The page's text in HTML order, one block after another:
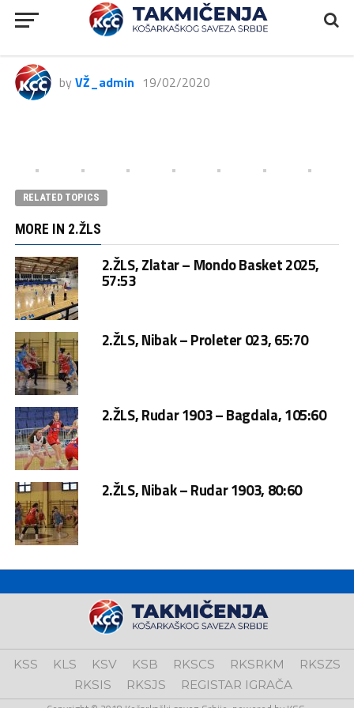
2ŽLS, Art Basket – Karaburma,
97:63
by VŽ_admin 19/02/2020
RELATED TOPICS
MORE IN 2.ŽLS
2.ŽLS, Zlatar – Mondo Basket 2025,
57:53
2.ŽLS, Nibak – Proleter 023, 65:70
2.ŽLS, Rudar 1903 – Bagdala, 105:60
2.ŽLS, Nibak – Rudar 1903, 80:60
KSS KLS KSV KSB RKSCS RKSRKM
RKSZS
RKSIS
RKSJS REGISTAR IGRAČA